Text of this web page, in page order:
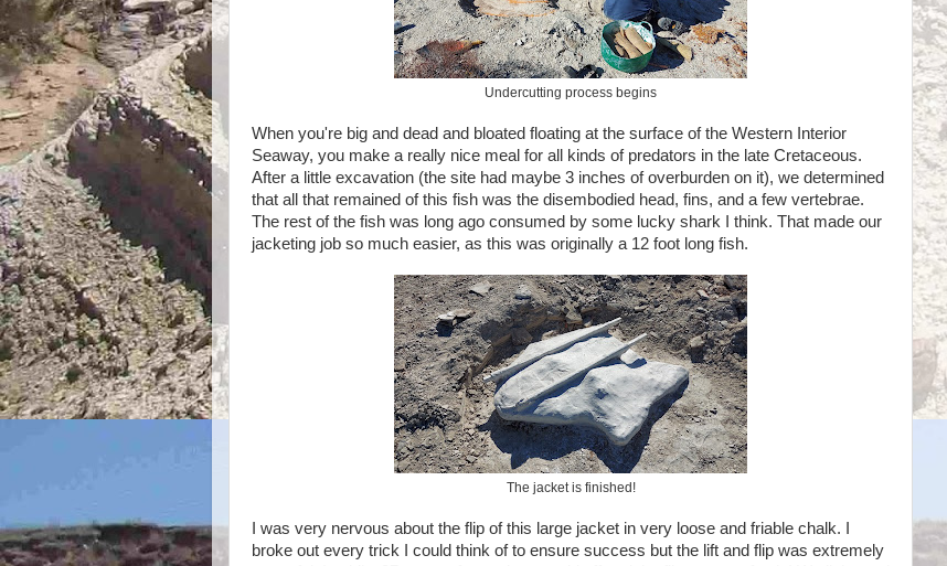
Undercutting process begins
When you're big and dead and bloated floating at the surface of the Western Interior
Seaway, you make a really nice meal for all kinds of predators in the late Cretaceous.
After a little excavation (the site had maybe 3 inches of overburden on it), we determined
that all that remained of this fish was the disembodied head, fins, and a few vertebrae.
The rest of the fish was long ago consumed by some lucky shark I think. That made our
jacketing job so much easier, as this was originally a 12 foot long fish.
The jacket is finished!
I was very nervous about the flip of this large jacket in very loose and friable chalk. I
broke out every trick I could think of to ensure success but the lift and flip was extremely